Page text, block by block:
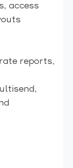
access
reports,